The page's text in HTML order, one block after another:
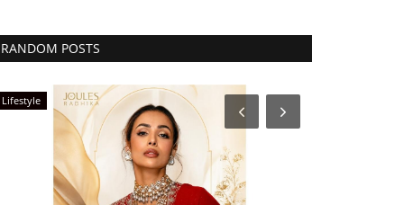
RANDOM POSTS
Press Release